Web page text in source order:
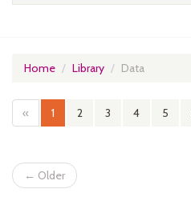
Home Library Data
« 1 2 3 4 5
← Older